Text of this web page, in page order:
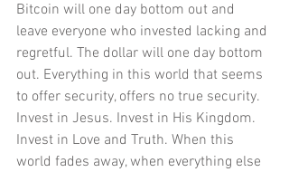
Bitcoin will one day bottom out and
leave everyone who invested lacking and
regretful. The dollar will one day bottom
out. Everything in this world that seems
to offer security, offers no true security.
Invest in Jesus. Invest in His Kingdom.
Invest in Love and Truth. When this
world fades away, when everything else